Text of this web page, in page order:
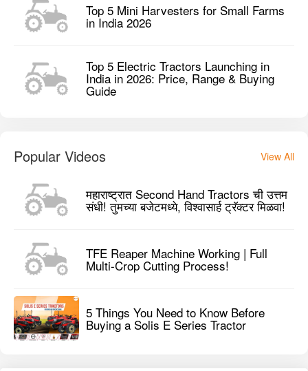
Top 5 Mini Harvesters for Small Farms
in India 2026
Top 5 Electric Tractors Launching in
India in 2026: Price, Range & Buying
Guide
Popular Videos View All
महाराष्ट्रात Second Hand Tractors ची उत्तम
संधी! तुमच्या बजेटमध्ये, विश्वासार्ह ट्रॅक्टर मिळवा!
TFE Reaper Machine Working | Full
Multi-Crop Cutting Process!
5 Things You Need to Know Before
Buying a Solis E Series Tractor